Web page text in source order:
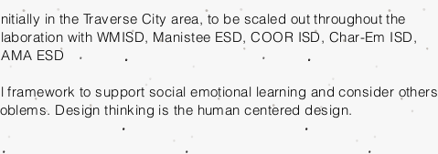
in the Traverse City area, to be scaled out throughout the
with WMISD, Manistee ESD, COOR ISD, Char-Em ISD,
ESD
framework to support social emotional learning and consider others
Design thinking is the human centered design.